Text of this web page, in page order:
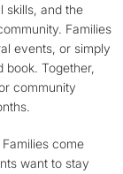
skills, and the
Families
events, or simply
Together,
community
come
want to stay